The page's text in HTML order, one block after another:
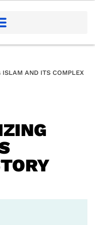
ISLAM AND ITS COMPLEX